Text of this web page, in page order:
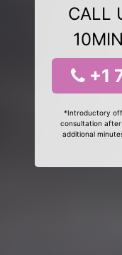
CALL
+1
*Introductory
consultation
additional